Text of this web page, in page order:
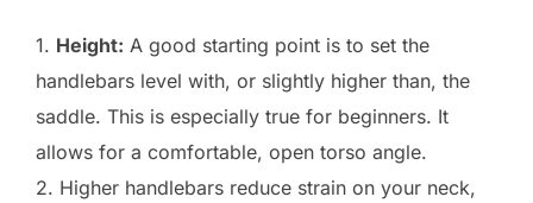
1. Height: A good starting point is to set the
handlebars level with, or slightly higher than, the
saddle. This is especially true for beginners. It
allows for a comfortable, open torso angle.
2. Higher handlebars reduce strain on your neck,